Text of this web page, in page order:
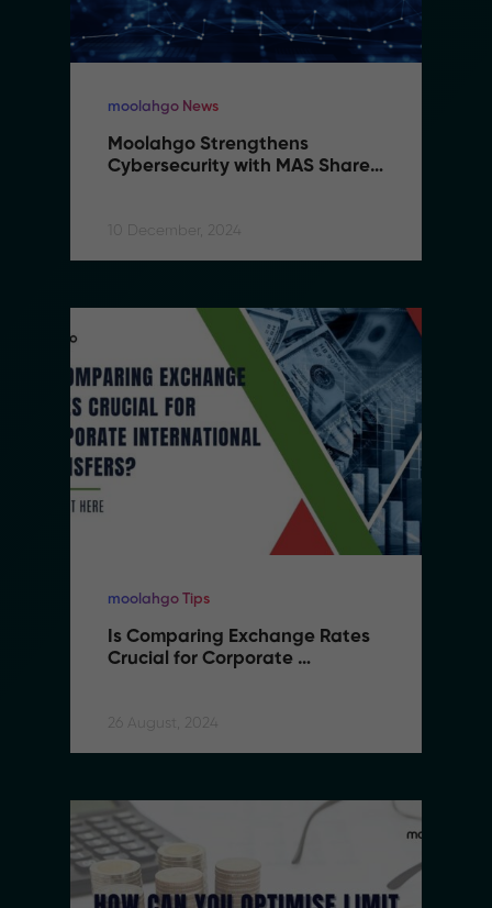
moolahgo News
Moolahgo Strengthens
Cybersecurity with MAS Shared
10 December, 2024
moolahgo Tips
Is Comparing Exchange Rates
Crucial for Corporate
26 August, 2024